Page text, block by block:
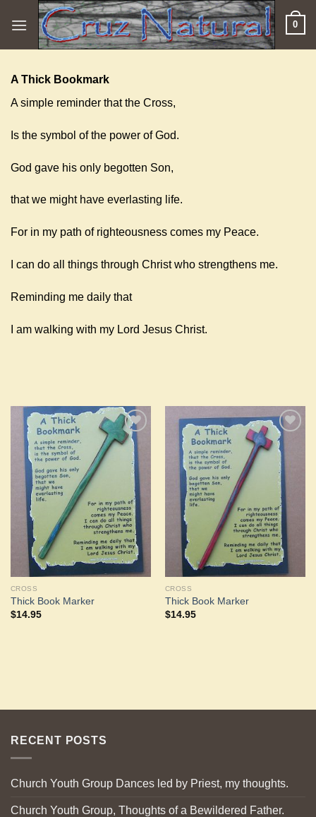
0
A Thick Bookmark
A simple reminder that the Cross,
Is the symbol of the power of God.
God gave his only begotten Son,
that we might have everlasting life.
For in my path of righteousness comes my Peace.
I can do all things through Christ who strengthens me.
Reminding me daily that
I am walking with my Lord Jesus Christ.
Add to
Wishlist
CROSS
Thick Book Marker
$14.95
Add to
Wishlist
CROSS
Thick Book Marker
$14.95
RECENT POSTS
Church Youth Group Dances led by Priest, my thoughts.
Church Youth Group, Thoughts of a Bewildered Father.